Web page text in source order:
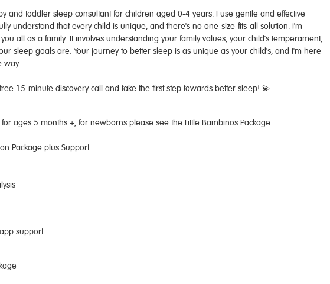
and toddler sleep consultant for children aged 0-4 years. ​I use gentle and effective
understand that every child is unique, and there's no one-size-fits-all solution. I'm
all as a family. It involves understanding your family values, your child's temperament,
sleep goals are. Your journey to better sleep is as unique as your child's, and I'm here
way.
15-minute discovery call and take the first step towards better sleep! 💫
ages 5 months +, for newborns please see the Little Bambinos Package.
Package plus Support
support